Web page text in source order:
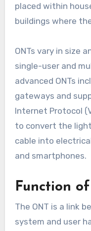
placed within
buildings where
ONTs vary in size
single-user and
advanced ONTs
gateways and
Internet Protocol
to convert the
cable into
and smartphones.
Function
The ONT is a link
system and user